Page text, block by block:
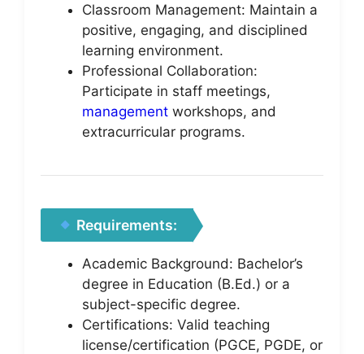
Classroom Management: Maintain a
positive, engaging, and disciplined
learning environment.
Professional Collaboration:
Participate in staff meetings,
management workshops, and
extracurricular programs.
Requirements:
Academic Background: Bachelor’s
degree in Education (B.Ed.) or a
subject-specific degree.
Certifications: Valid teaching
license/certification (PGCE, PGDE, or